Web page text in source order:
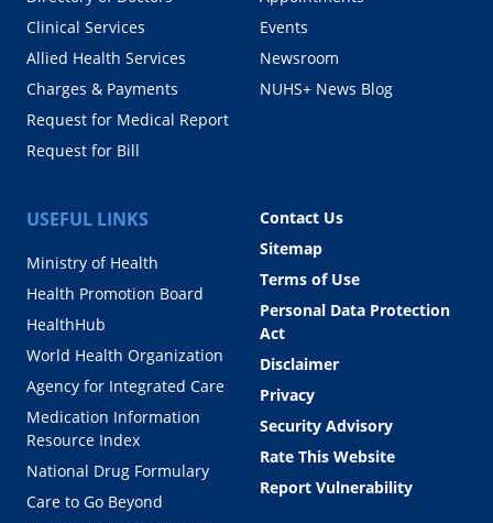
Clinical Services
Allied Health Services
Charges & Payments
Request for Medical Report
Request for Bill
Events
Newsroom
NUHS+ News Blog
USEFUL LINKS
Ministry of Health
Health Promotion Board
HealthHub
World Health Organization
Agency for Integrated Care
Medication Information
Resource Index
National Drug Formulary
Care to Go Beyond
Contact Us
Sitemap
Terms of Use
Personal Data Protection
Act
Disclaimer
Privacy
Security Advisory
Rate This Website
Report Vulnerability